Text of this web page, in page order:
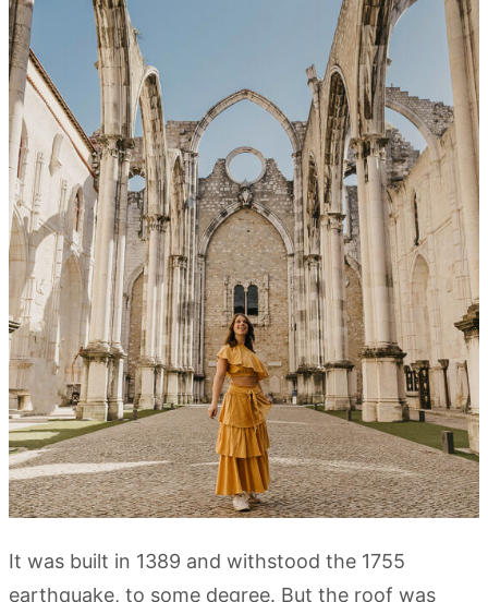
It was built in 1389 and withstood the 1755
earthquake, to some degree. But the roof was